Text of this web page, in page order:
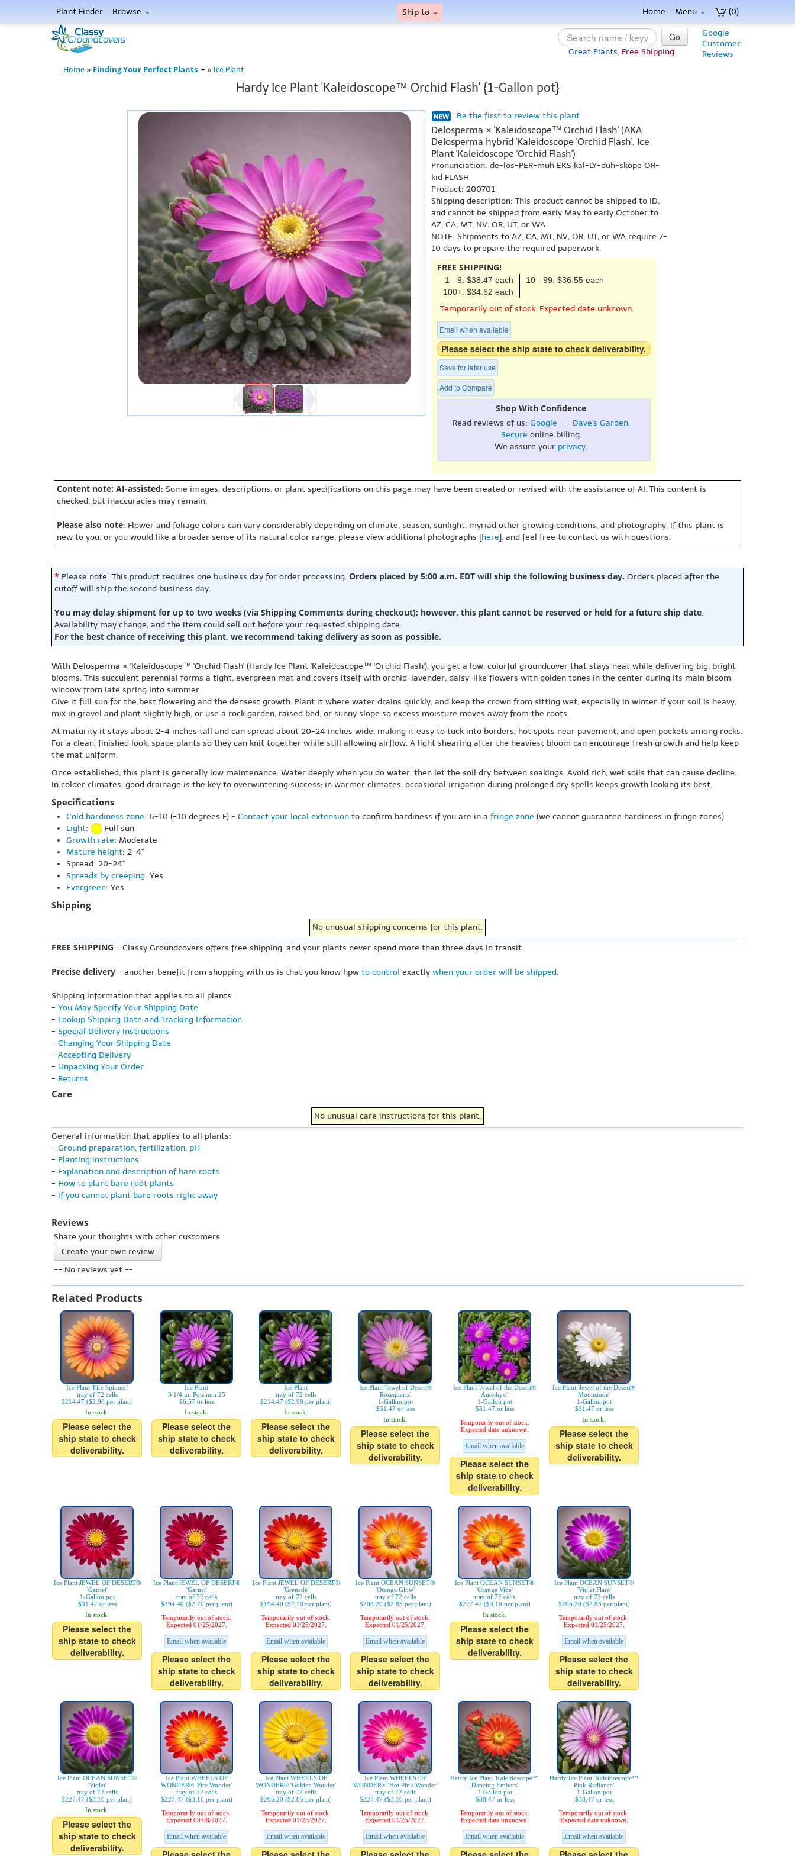
(0)
Plant Finder Browse Ship to Home Menu
Google
Customer
Reviews
Go
Great Plants, Free Shipping
Home » Finding Your Perfect Plants » Ice Plant
Hardy Ice Plant 'Kaleidoscope™ Orchid Flash' {1-Gallon pot}
Be the first to review this plant
Delosperma × 'Kaleidoscope™ Orchid Flash' (AKA
Delosperma hybrid 'Kaleidoscope 'Orchid Flash', Ice
Plant 'Kaleidoscope 'Orchid Flash')
Pronunciation: de-los-PER-muh EKS kal-LY-duh-skope OR-
kid FLASH
Product: 200701
Shipping description: This product cannot be shipped to ID,
and cannot be shipped from early May to early October to
AZ, CA, MT, NV, OR, UT, or WA.
NOTE: Shipments to AZ, CA, MT, NV, OR, UT, or WA require 7-
10 days to prepare the required paperwork.
FREE SHIPPING!
1 - 9: $38.47 each
10 - 99: $36.55 each
100+: $34.62 each
Temporarily out of stock. Expected date unknown.
Email when available
Please select the ship state to check deliverability.
Save for later use
Add to Compare
Shop With Confidence
Read reviews of us: Google - - Dave's Garden.
Secure online billing.
We assure your privacy.
Content note: AI-assisted: Some images, descriptions, or plant specifications on this page may have been created or revised with the assistance of AI. This content is
checked, but inaccuracies may remain.
Please also note: Flower and foliage colors can vary considerably depending on climate, season, sunlight, myriad other growing conditions, and photography. If this plant is
new to you, or you would like a broader sense of its natural color range, please view additional photographs [here], and feel free to contact us with questions.
* Please note: This product requires one business day for order processing. Orders placed by 5:00 a.m. EDT will ship the following business day. Orders placed after the
cutoff will ship the second business day.
You may delay shipment for up to two weeks (via Shipping Comments during checkout); however, this plant cannot be reserved or held for a future ship date.
Availability may change, and the item could sell out before your requested shipping date.
For the best chance of receiving this plant, we recommend taking delivery as soon as possible.
With Delosperma × 'Kaleidoscope™ 'Orchid Flash' (Hardy Ice Plant 'Kaleidoscope™ 'Orchid Flash'), you get a low, colorful groundcover that stays neat while delivering big, bright
blooms. This succulent perennial forms a tight, evergreen mat and covers itself with orchid-lavender, daisy-like flowers with golden tones in the center during its main bloom
window from late spring into summer.
Give it full sun for the best flowering and the densest growth. Plant it where water drains quickly, and keep the crown from sitting wet, especially in winter. If your soil is heavy,
mix in gravel and plant slightly high, or use a rock garden, raised bed, or sunny slope so excess moisture moves away from the roots.
At maturity it stays about 2-4 inches tall and can spread about 20-24 inches wide, making it easy to tuck into borders, hot spots near pavement, and open pockets among rocks.
For a clean, finished look, space plants so they can knit together while still allowing airflow. A light shearing after the heaviest bloom can encourage fresh growth and help keep
the mat uniform.
Once established, this plant is generally low maintenance. Water deeply when you do water, then let the soil dry between soakings. Avoid rich, wet soils that can cause decline.
In colder climates, good drainage is the key to overwintering success; in warmer climates, occasional irrigation during prolonged dry spells keeps growth looking its best.
Specifications
Cold hardiness zone: 6-10 (-10 degrees F) - Contact your local extension to confirm hardiness if you are in a fringe zone (we cannot guarantee hardiness in fringe zones)
Light:
Full sun
Growth rate: Moderate
Mature height: 2-4"
Spread: 20-24"
Spreads by creeping: Yes
Evergreen: Yes
Shipping
No unusual shipping concerns for this plant.
FREE SHIPPING - Classy Groundcovers offers free shipping, and your plants never spend more than three days in transit.
Precise delivery - another benefit from shopping with us is that you know hpw to control exactly when your order will be shipped.
Shipping information that applies to all plants:
- You May Specify Your Shipping Date
- Lookup Shipping Date and Tracking Information
- Special Delivery Instructions
- Changing Your Shipping Date
- Accepting Delivery
- Unpacking Your Order
- Returns
Care
No unusual care instructions for this plant.
General information that applies to all plants:
- Ground preparation, fertilization, pH
- Planting instructions
- Explanation and description of bare roots
- How to plant bare root plants
- If you cannot plant bare roots right away
Reviews
Share your thoughts with other customers
Create your own review
-- No reviews yet --
Related Products
Ice Plant 'Fire Spinner'
tray of 72 cells
$214.47 ($2.98 per plant)
In stock.
Please select the
ship state to check
deliverability.
Ice Plant
3 1/4 in. Pots min 25
$6.57 or less
In stock.
Please select the
ship state to check
deliverability.
Ice Plant
tray of 72 cells
$214.47 ($2.98 per plant)
In stock.
Please select the
ship state to check
deliverability.
Ice Plant 'Jewel of Desert®
Rosequartz'
1-Gallon pot
$31.47 or less
In stock.
Please select the
ship state to check
deliverability.
Ice Plant 'Jewel of the Desert®
Amethyst'
1-Gallon pot
$31.47 or less
Temporarily out of stock.
Expected date unknown.
Email when available
Please select the
ship state to check
deliverability.
Ice Plant 'Jewel of the Desert®
Moonstone'
1-Gallon pot
$31.47 or less
In stock.
Please select the
ship state to check
deliverability.
Ice Plant JEWEL OF DESERT®
'Garnet'
1-Gallon pot
$31.47 or less
In stock.
Please select the
ship state to check
deliverability.
Ice Plant JEWEL OF DESERT®
'Garnet'
tray of 72 cells
$194.40 ($2.70 per plant)
Temporarily out of stock.
Expected 01/25/2027.
Email when available
Please select the
ship state to check
deliverability.
Ice Plant JEWEL OF DESERT®
'Grenade'
tray of 72 cells
$194.40 ($2.70 per plant)
Temporarily out of stock.
Expected 01/25/2027.
Email when available
Please select the
ship state to check
deliverability.
Ice Plant OCEAN SUNSET®
'Orange Glow'
tray of 72 cells
$205.20 ($2.85 per plant)
Temporarily out of stock.
Expected 01/25/2027.
Email when available
Please select the
ship state to check
deliverability.
Ice Plant OCEAN SUNSET®
'Orange Vibe'
tray of 72 cells
$227.47 ($3.16 per plant)
In stock.
Please select the
ship state to check
deliverability.
Ice Plant OCEAN SUNSET®
'Violet Flare'
tray of 72 cells
$205.20 ($2.85 per plant)
Temporarily out of stock.
Expected 01/25/2027.
Email when available
Please select the
ship state to check
deliverability.
Ice Plant OCEAN SUNSET®
'Violet'
tray of 72 cells
$227.47 ($3.16 per plant)
In stock.
Please select the
ship state to check
deliverability.
Ice Plant WHEELS OF
WONDER® 'Fire Wonder'
tray of 72 cells
$227.47 ($3.16 per plant)
Temporarily out of stock.
Expected 03/08/2027.
Email when available
Ice Plant WHEELS OF
WONDER® 'Golden Wonder'
tray of 72 cells
$205.20 ($2.85 per plant)
Temporarily out of stock.
Expected 01/25/2027.
Email when available
Ice Plant WHEELS OF
WONDER® 'Hot Pink Wonder'
tray of 72 cells
$227.47 ($3.16 per plant)
Temporarily out of stock.
Expected 01/25/2027.
Email when available
Hardy Ice Plant 'Kaleidoscope™
Dancing Embers'
1-Gallon pot
$38.47 or less
Temporarily out of stock.
Expected date unknown.
Email when available
Hardy Ice Plant 'Kaleidoscope™
Pink Radiance'
1-Gallon pot
$38.47 or less
Temporarily out of stock.
Expected date unknown.
Email when available